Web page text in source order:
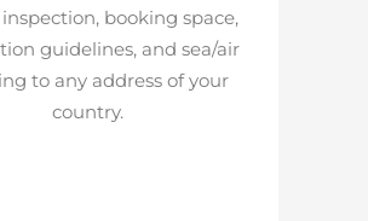
booking space,
guidelines, and sea/air
to any address of your
country.